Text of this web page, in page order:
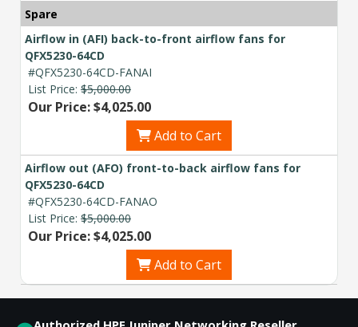
Spare
Airflow in (AFI) back-to-front airflow fans for
QFX5230-64CD
#QFX5230-64CD-FANAI
List Price: $5,000.00
Our Price: $4,025.00
Add to Cart
Airflow out (AFO) front-to-back airflow fans for
QFX5230-64CD
#QFX5230-64CD-FANAO
List Price: $5,000.00
Our Price: $4,025.00
Add to Cart